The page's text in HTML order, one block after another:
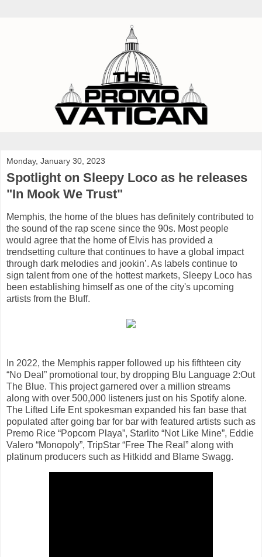
Monday, January 30, 2023
Spotlight on Sleepy Loco as he releases
"In Mook We Trust"
Memphis, the home of the blues has definitely contributed to
the sound of the rap scene since the 90s. Most people
would agree that the home of Elvis has provided a
trendsetting culture that continues to have a global impact
through dark melodies and jookin’. As labels continue to
sign talent from one of the hottest markets, Sleepy Loco has
been establishing himself as one of the city's upcoming
artists from the Bluff.
In 2022, the Memphis rapper followed up his fifthteen city
“No Deal” promotional tour, by dropping Blu Language 2:Out
The Blue. This project garnered over a million streams
along with over 500,000 listeners just on his Spotify alone.
The Lifted Life Ent spokesman expanded his fan base that
populated after going bar for bar with featured artists such as
Premo Rice “Popcorn Playa”, Starlito “Not Like Mine”, Eddie
Valero “Monopoly”, TripStar “Free The Real” along with
platinum producers such as Hitkidd and Blame Swagg.